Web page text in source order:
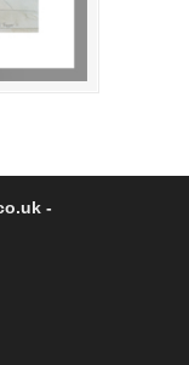
-